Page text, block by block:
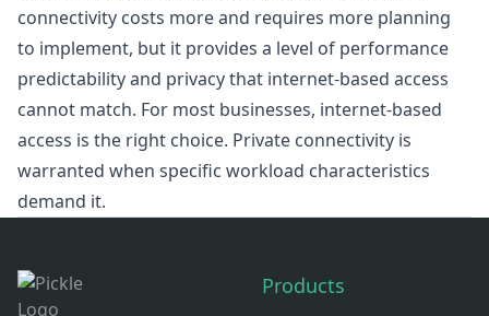
connectivity costs more and requires more planning
to implement, but it provides a level of performance
predictability and privacy that internet-based access
cannot match. For most businesses, internet-based
access is the right choice. Private connectivity is
warranted when specific workload characteristics
demand it.
Products